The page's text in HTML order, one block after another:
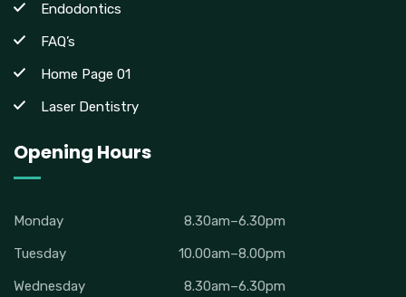
Endodontics
FAQ’s
Home Page 01
Laser Dentistry
Opening Hours
Monday
8.30am–6.30pm
Tuesday
10.00am–8.00pm
Wednesday
8.30am–6.30pm